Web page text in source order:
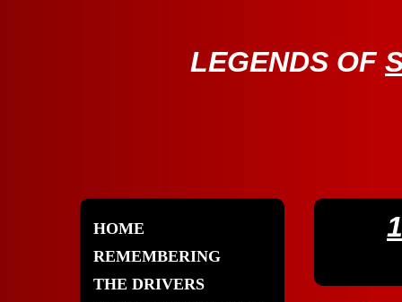
LEGENDS OF
HOME
REMEMBERING
THE DRIVERS